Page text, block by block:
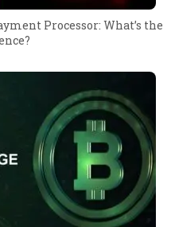
Processor: What’s the